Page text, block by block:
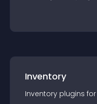
Inventory
Inventory plugins for